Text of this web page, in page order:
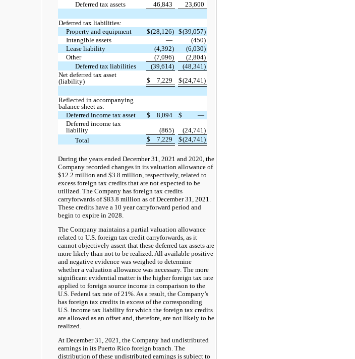
Deferred tax assets
46,843 23,600
Deferred tax liabilities:
Property and equipment
$(28,126) $(39,057)
Intangible assets
—
(450)
Lease liability
(4,392)
(6,030)
Other
(7,096)
(2,804)
Deferred tax liabilities
(39,614)
(48,341)
Net deferred tax asset
(liability)
$ 7,229 $(24,741)
Reflected in accompanying
balance sheet as:
Deferred income tax asset
$ 8,094 $
—
Deferred income tax
liability
(865)
(24,741)
Total
$ 7,229 $(24,741)
During the years ended December 31, 2021 and 2020, the
Company recorded changes in its valuation allowance of
$12.2 million and $3.8 million, respectively, related to
excess foreign tax credits that are not expected to be
utilized. The Company has foreign tax credits
carryforwards of $83.8 million as of December 31, 2021.
These credits have a 10 year carryforward period and
begin to expire in 2028.
The Company maintains a partial valuation allowance
related to U.S. foreign tax credit carryforwards, as it
cannot objectively assert that these deferred tax assets are
more likely than not to be realized. All available positive
and negative evidence was weighed to determine
whether a valuation allowance was necessary. The more
significant evidential matter is the higher foreign tax rate
applied to foreign source income in comparison to the
U.S. Federal tax rate of 21%. As a result, the Company’s
has foreign tax credits in excess of the corresponding
U.S. income tax liability for which the foreign tax credits
are allowed as an offset and, therefore, are not likely to be
realized.
At December 31, 2021, the Company had undistributed
earnings in its Puerto Rico foreign branch. The
distribution of these undistributed earnings is subject to